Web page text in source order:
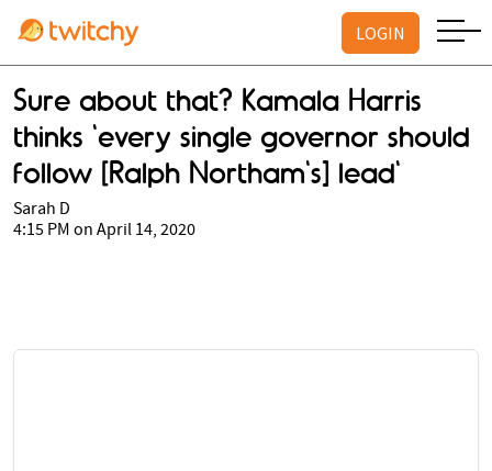
LOGIN
Sure about that? Kamala Harris
thinks 'every single governor should
follow [Ralph Northam's] lead'
Sarah D
4:15 PM on April 14, 2020